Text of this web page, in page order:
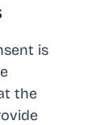
is
the